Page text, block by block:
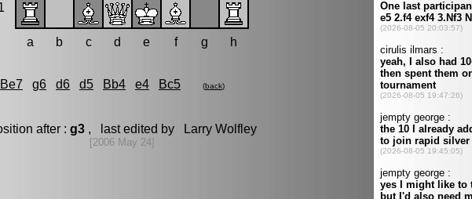
a b c d e f g h
Be7 g6 d6 d5 Bb4 e4 Bc5 (back)
after : g3 , last edited by Larry Wolfley
[2006 May 24]